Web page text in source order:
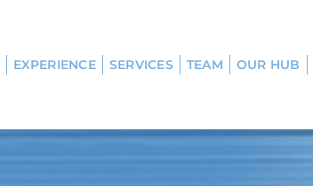
EXPERIENCE SERVICES TEAM OUR HUB